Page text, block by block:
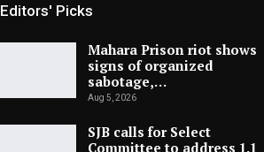
Editors' Picks
Mahara Prison riot shows
signs of organized
sabotage,…
Aug 5, 2026
SJB calls for Select
Committee to address 1.1